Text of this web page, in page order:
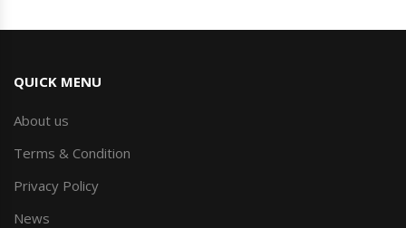
QUICK MENU
About us
Terms & Condition
Privacy Policy
News